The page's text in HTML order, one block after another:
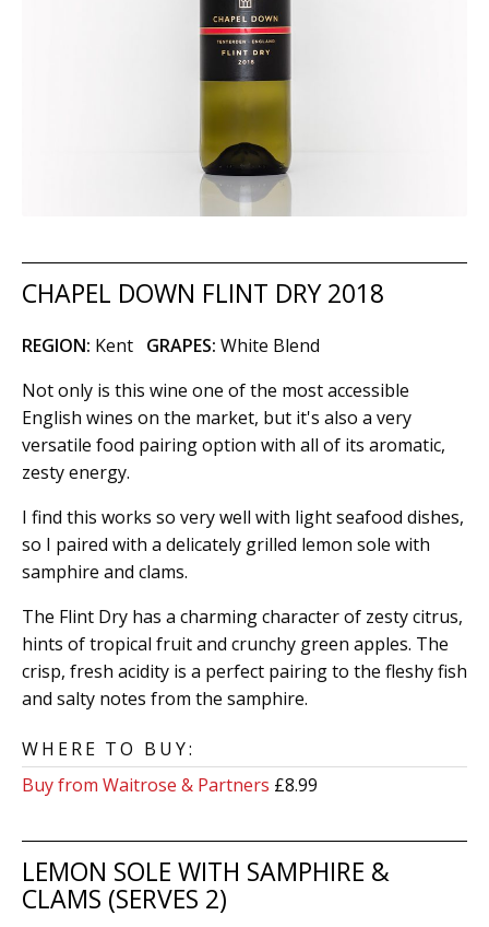
CHAPEL DOWN FLINT DRY 2018
REGION: Kent GRAPES: White Blend
Not only is this wine one of the most accessible
English wines on the market, but it's also a very
versatile food pairing option with all of its aromatic,
zesty energy.
I find this works so very well with light seafood dishes,
so I paired with a delicately grilled lemon sole with
samphire and clams.
The Flint Dry has a charming character of zesty citrus,
hints of tropical fruit and crunchy green apples. The
crisp, fresh acidity is a perfect pairing to the fleshy fish
and salty notes from the samphire.
WHERE TO BUY:
Buy from Waitrose & Partners £8.99
LEMON SOLE WITH SAMPHIRE &
CLAMS (SERVES 2)